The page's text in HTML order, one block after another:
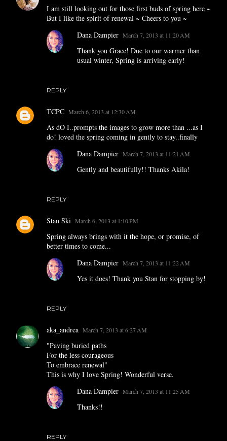
I am still looking out for those first buds of spring here ~
But I like the spirit of renewal ~ Cheers to you ~
REPLY
Dana Dampier March 7, 2013 at 11:20 AM
Thank you Grace! Due to our warmer than
usual winter, Spring is arriving early!
TCPC March 6, 2013 at 12:30 AM
As dO I..prompts the images to grow more than ...as I
do! loved the spring coming in gently to stay..finally
REPLY
Dana Dampier March 7, 2013 at 11:21 AM
Gently and beautifully!! Thanks Akila!
Stan Ski March 6, 2013 at 1:10 PM
Spring always brings with it the hope, or promise, of
better times to come...
REPLY
Dana Dampier March 7, 2013 at 11:22 AM
Yes it does! Thank you Stan for stopping by!
aka_andrea March 7, 2013 at 6:27 AM
"Paving buried paths
For the less courageous
To embrace renewal"
This is why I love Spring! Wonderful verse.
REPLY
Dana Dampier March 7, 2013 at 11:25 AM
Thanks!!